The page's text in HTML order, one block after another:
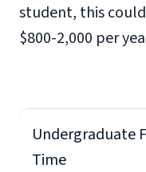
student, this
$800-2,000 per
Undergraduate
Time